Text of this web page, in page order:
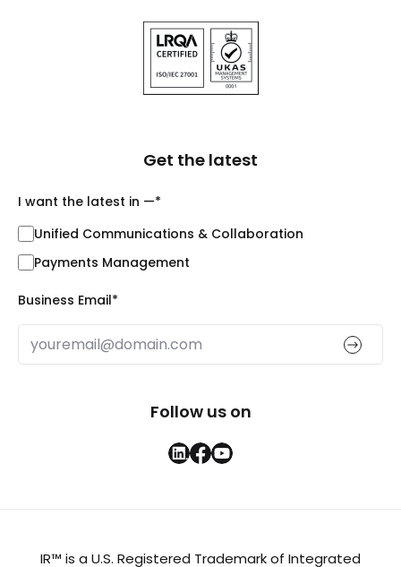
Get the latest
I want the latest in —*
Unified Communications & Collaboration
Payments Management
Business Email*
Follow us on
IR™ is a U.S. Registered Trademark of Integrated